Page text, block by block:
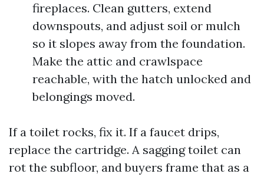
fireplaces. Clean gutters, extend
downspouts, and adjust soil or mulch
so it slopes away from the foundation.
Make the attic and crawlspace
reachable, with the hatch unlocked and
belongings moved.
If a toilet rocks, fix it. If a faucet drips,
replace the cartridge. A sagging toilet can
rot the subfloor, and buyers frame that as a